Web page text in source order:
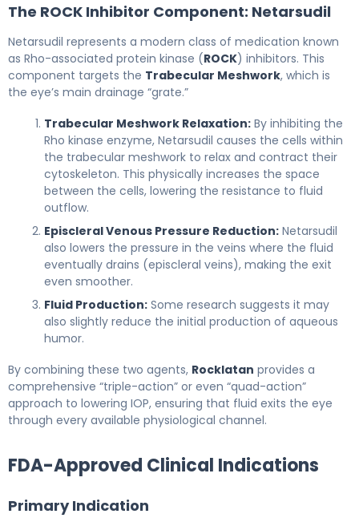
The ROCK Inhibitor Component: Netarsudil
Netarsudil represents a modern class of medication known
as Rho-associated protein kinase (ROCK) inhibitors. This
component targets the Trabecular Meshwork, which is
the eye’s main drainage “grate.”
Trabecular Meshwork Relaxation: By inhibiting the
Rho kinase enzyme, Netarsudil causes the cells within
the trabecular meshwork to relax and contract their
cytoskeleton. This physically increases the space
between the cells, lowering the resistance to fluid
outflow.
Episcleral Venous Pressure Reduction: Netarsudil
also lowers the pressure in the veins where the fluid
eventually drains (episcleral veins), making the exit
even smoother.
Fluid Production: Some research suggests it may
also slightly reduce the initial production of aqueous
humor.
By combining these two agents, Rocklatan provides a
comprehensive “triple-action” or even “quad-action”
approach to lowering IOP, ensuring that fluid exits the eye
through every available physiological channel.
FDA-Approved Clinical Indications
Primary Indication